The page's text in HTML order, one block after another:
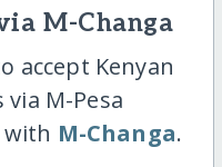
M-Changa
accept Kenyan
via M-Pesa
M-Changa.